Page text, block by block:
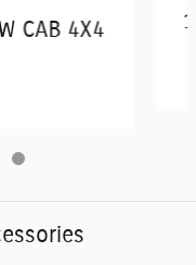
CAB 4X4